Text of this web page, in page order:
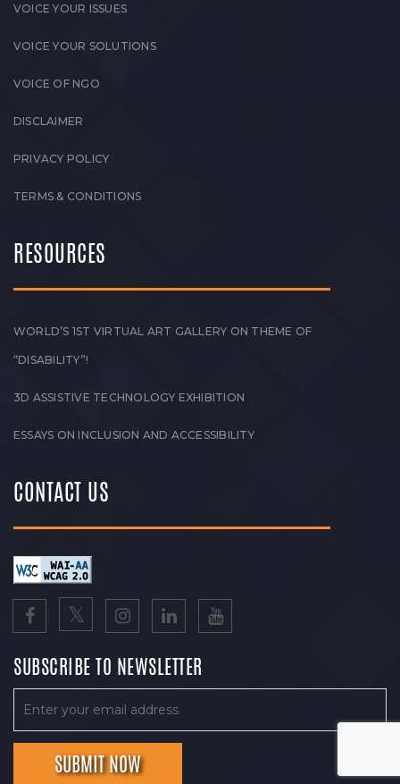
VOICE YOUR ISSUES
VOICE YOUR SOLUTIONS
VOICE OF NGO
DISCLAIMER
PRIVACY POLICY
TERMS & CONDITIONS
RESOURCES
WORLD’S 1ST VIRTUAL ART GALLERY ON THEME OF
“DISABILITY”!
3D ASSISTIVE TECHNOLOGY EXHIBITION
ESSAYS ON INCLUSION AND ACCESSIBILITY
CONTACT US
SUBSCRIBE TO NEWSLETTER